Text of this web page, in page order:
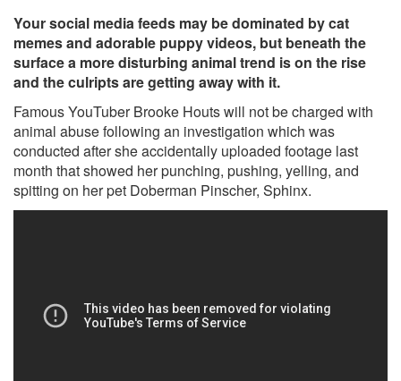
Your social media feeds may be dominated by cat
memes and adorable puppy videos, but beneath the
surface a more disturbing animal trend is on the rise
and the culripts are getting away with it.
Famous YouTuber Brooke Houts will not be charged with
animal abuse following an investigation which was
conducted after she accidentally uploaded footage last
month that showed her punching, pushing, yelling, and
spitting on her pet Doberman Pinscher, Sphinx.